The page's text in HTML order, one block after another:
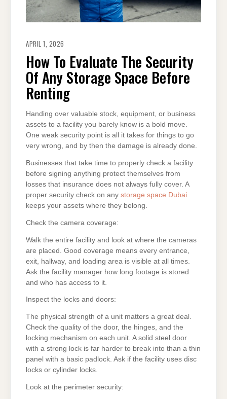
APRIL 1, 2026
How To Evaluate The Security
Of Any Storage Space Before
Renting
Handing over valuable stock, equipment, or business
assets to a facility you barely know is a bold move.
One weak security point is all it takes for things to go
very wrong, and by then the damage is already done.
Businesses that take time to properly check a facility
before signing anything protect themselves from
losses that insurance does not always fully cover. A
proper security check on any storage space Dubai
keeps your assets where they belong.
Check the camera coverage:
Walk the entire facility and look at where the cameras
are placed. Good coverage means every entrance,
exit, hallway, and loading area is visible at all times.
Ask the facility manager how long footage is stored
and who has access to it.
Inspect the locks and doors:
The physical strength of a unit matters a great deal.
Check the quality of the door, the hinges, and the
locking mechanism on each unit. A solid steel door
with a strong lock is far harder to break into than a thin
panel with a basic padlock. Ask if the facility uses disc
locks or cylinder locks.
Look at the perimeter security: